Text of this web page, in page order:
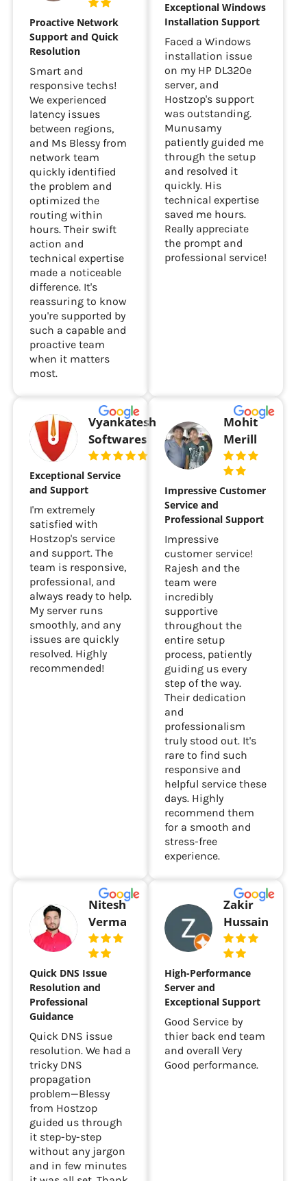
Proactive Network
Support and Quick
Resolution
Smart and
responsive techs!
We experienced
latency issues
between regions,
and Ms Blessy from
network team
quickly identified
the problem and
optimized the
routing within
hours. Their swift
action and
technical expertise
made a noticeable
difference. It's
reassuring to know
you're supported by
such a capable and
proactive team
when it matters
most.
Exceptional Windows
Installation Support
Faced a Windows
installation issue
on my HP DL320e
server, and
Hostzop's support
was outstanding.
Munusamy
patiently guided me
through the setup
and resolved it
quickly. His
technical expertise
saved me hours.
Really appreciate
the prompt and
professional service!
Vyankatesh
Softwares
Exceptional Service
and Support
I'm extremely
satisfied with
Hostzop's service
and support. The
team is responsive,
professional, and
always ready to help.
My server runs
smoothly, and any
issues are quickly
resolved. Highly
recommended!
Mohit
Merill
Impressive Customer
Service and
Professional Support
Impressive
customer service!
Rajesh and the
team were
incredibly
supportive
throughout the
entire setup
process, patiently
guiding us every
step of the way.
Their dedication
and
professionalism
truly stood out. It's
rare to find such
responsive and
helpful service these
days. Highly
recommend them
for a smooth and
stress-free
experience.
Nitesh
Verma
Quick DNS Issue
Resolution and
Professional
Guidance
Quick DNS issue
resolution. We had a
tricky DNS
propagation
problem—Blessy
from Hostzop
guided us through
it step-by-step
without any jargon
and in few minutes
Zakir
Hussain
High-Performance
Server and
Exceptional Support
Good Service by
thier back end team
and overall Very
Good performance.